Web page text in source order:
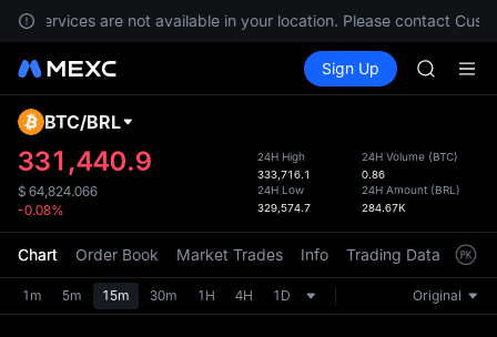
services are not available in your location. Please contact
Spot Futures SPCX
Sign Up
SKYAI
AAOI
SKYAI
SPCX
has
the
BTC/BRL
331,440.9
$ 64,824.066
-0.08%
24H High
333,716.1
24H Low
329,574.7
24H Volume (BTC)
0.86
24H Amount (BRL )
284.67K
Chart Order Book Market Trades Info Trading Data
1m 5m 15m 30m 1H 4H 1D Original